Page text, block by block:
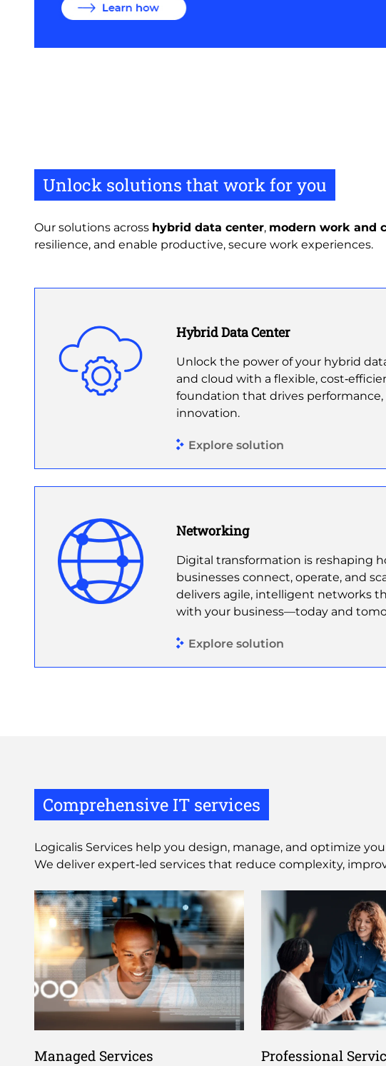
Unlock solutions that work for you
Our solutions across hybrid data center, modern work and
resilience, and enable productive, secure work experiences.
Hybrid Data Center
Unlock the power of your hybrid
and cloud with a flexible,
foundation that drives performance,
innovation.
Explore solution
Networking
Digital transformation is reshaping
businesses connect, operate, and
delivers agile, intelligent networks
with your business—today and
Explore solution
Comprehensive IT services
Logicalis Services help you design, manage, and optimize
We deliver expert‑led services that reduce complexity,
Managed Services Professional